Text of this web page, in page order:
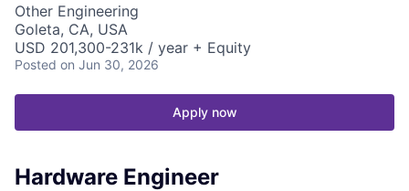
Other Engineering
Goleta, CA, USA
USD 201,300-231k / year + Equity
Posted on Jun 30, 2026
Apply now
Hardware Engineer